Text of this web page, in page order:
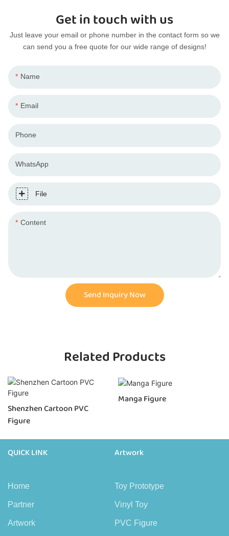
Get in touch with us
Just leave your email or phone number in the contact form so we
can send you a free quote for our wide range of designs!
Name
Email
Phone
WhatsApp
File
Content
Send Inquiry Now
Related Products
Shenzhen Cartoon PVC
Figure
Manga Figure
QUICK LINK
Home
Partner
Artwork
Artwork
Toy Prototype
Vinyl Toy
PVC Figure